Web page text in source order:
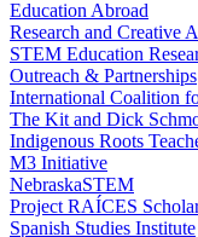
Education Abroad
Research and Creative
STEM Education
Outreach & Partnerships
International Coalition
The Kit and Dick
Indigenous Roots
M3 Initiative
NebraskaSTEM
Project RAÍCES
Spanish Studies Institute